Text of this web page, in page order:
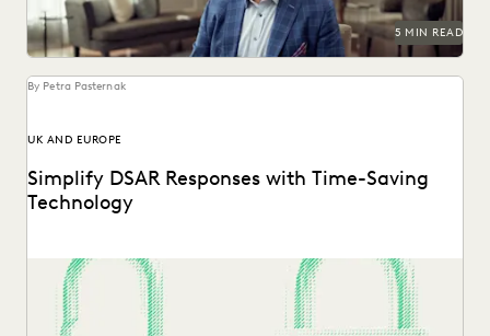
5 MIN READ
By Petra Pasternak
UK AND EUROPE
Simplify DSAR Responses with Time-Saving
Technology
See how Everlaw expedites DSAR responses for data
protection, privacy, and compliance teams.